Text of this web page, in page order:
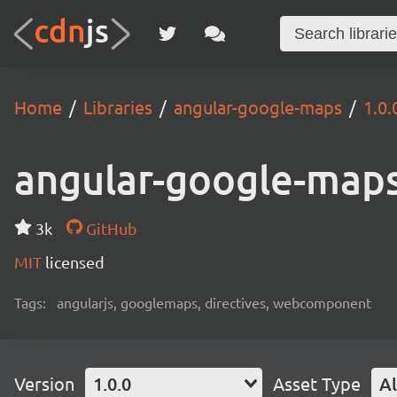
Home Libraries angular-google-maps
angular-google-
3k
GitHub
MIT licensed
Tags: angularjs, googlemaps, directives, webcomponent
Version 1.0.0 Asset Type